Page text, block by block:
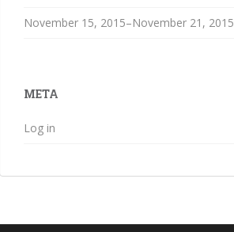
November 15, 2015–November 21, 2015
META
Log in